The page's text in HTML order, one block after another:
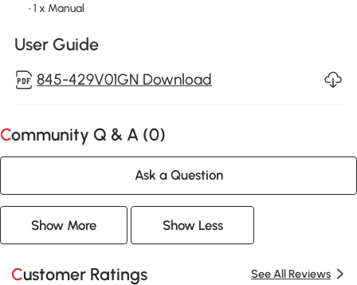
• 1 x Manual
User Guide
845-429V01GN Download
Community Q & A (0)
Ask a Question
Show More Show Less
Customer Ratings See All Reviews